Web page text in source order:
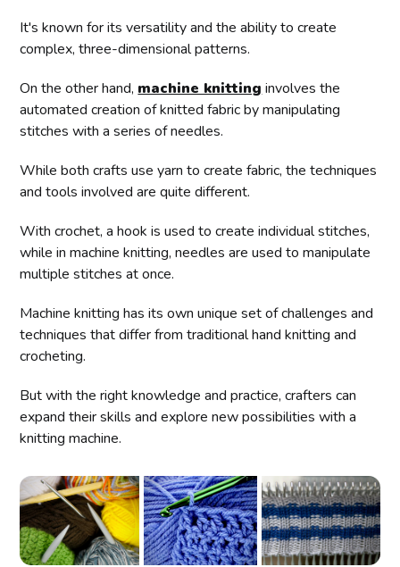
It's known for its versatility and the ability to create
complex, three-dimensional patterns.
On the other hand, machine knitting involves the
automated creation of knitted fabric by manipulating
stitches with a series of needles.
While both crafts use yarn to create fabric, the techniques
and tools involved are quite different.
With crochet, a hook is used to create individual stitches,
while in machine knitting, needles are used to manipulate
multiple stitches at once.
Machine knitting has its own unique set of challenges and
techniques that differ from traditional hand knitting and
crocheting.
But with the right knowledge and practice, crafters can
expand their skills and explore new possibilities with a
knitting machine.